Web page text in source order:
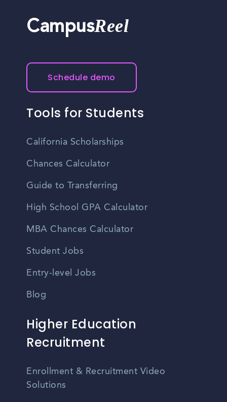
CampusReel
Schedule demo
Tools for Students
California Scholarships
Chances Calculator
Guide to Transferring
High School GPA Calculator
MBA Chances Calculator
Student Jobs
Entry-level Jobs
Blog
Higher Education
Recruitment
Enrollment & Recruitment Video
Solutions